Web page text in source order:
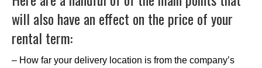
will also have an effect on the price of your
rental term:
– How far your delivery location is from the company’s